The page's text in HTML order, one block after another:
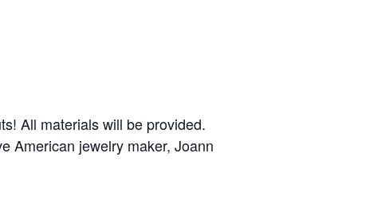
All materials will be provided.
American jewelry maker, Joann